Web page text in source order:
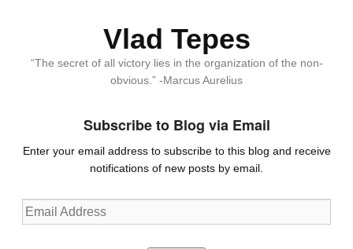
Vlad Tepes
“The secret of all victory lies in the organization of the non-
obvious.” -Marcus Aurelius
Subscribe to Blog via Email
Enter your email address to subscribe to this blog and receive
notifications of new posts by email.
Email
Address